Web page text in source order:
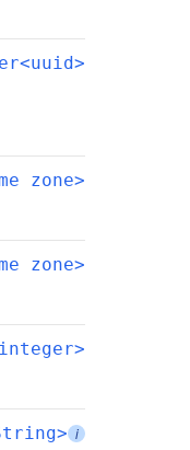
zone>
zone>
i